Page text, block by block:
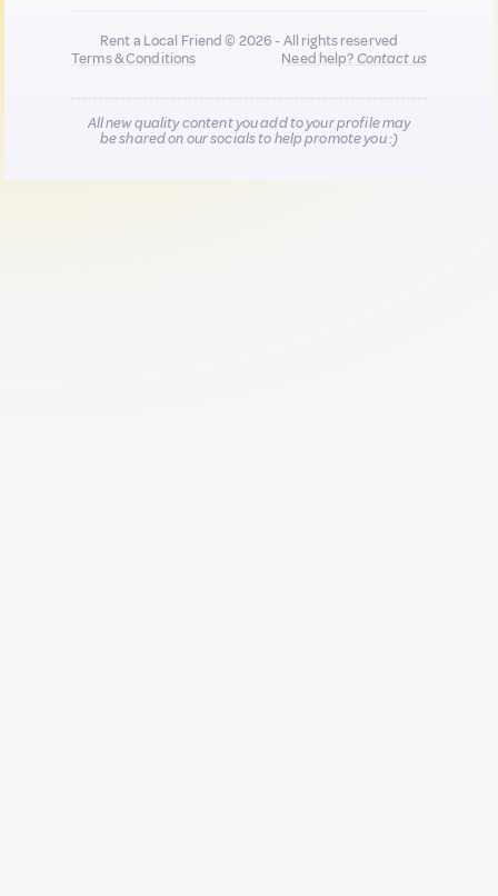
Rent a Local Friend © 2026 - All rights reserved
Terms & Conditions
Need help?Contact us
All new quality content you add to your profile may
be shared on our socials to help promote you :)